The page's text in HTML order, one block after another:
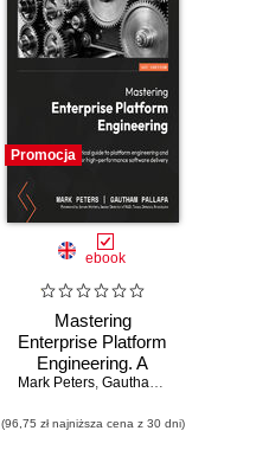
Promocja
ebook
Mastering
Enterprise Platform
Engineering. A
practical guide to
engineering and
Mark Peters, Gautham Pallapa
(96,75 zł najniższa cena z 30 dni)